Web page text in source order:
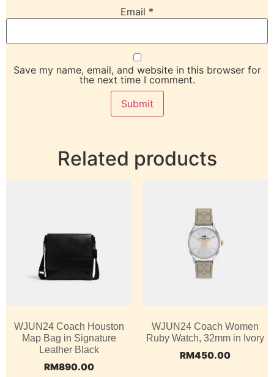
Email *
Save my name, email, and website in this browser for
the next time I comment.
Related products
WJUN24 Coach Houston
Map Bag in Signature
Leather Black
RM890.00
WJUN24 Coach Women
Ruby Watch, 32mm in Ivory
RM450.00